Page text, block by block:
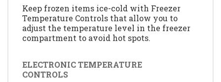
Keep frozen items ice-cold with Freezer
Temperature Controls that allow you to
adjust the temperature level in the freezer
compartment to avoid hot spots.
ELECTRONIC TEMPERATURE
CONTROLS